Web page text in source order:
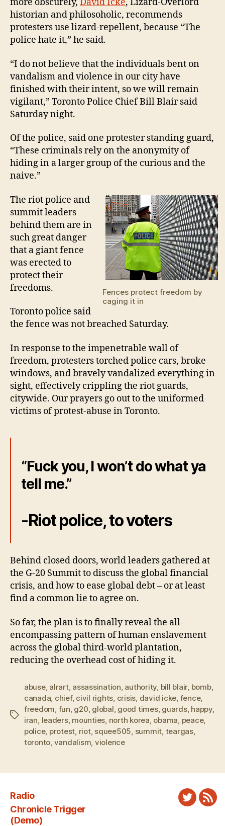
more obscurely, David Icke, Lizard-Overlord
historian and philosoholic, recommends
protesters use lizard-repellent, because “The
police hate it,” he said.
“I do not believe that the individuals bent on
vandalism and violence in our city have
finished with their intent, so we will remain
vigilant,” Toronto Police Chief Bill Blair said
Saturday night.
Of the police, said one protester standing guard,
“These criminals rely on the anonymity of
hiding in a larger group of the curious and the
naive.”
Fences protect freedom by
caging it in
The riot police and
summit leaders
behind them are in
such great danger
that a giant fence
was erected to
protect their
freedoms.
Toronto police said
the fence was not breached Saturday.
In response to the impenetrable wall of
freedom, protesters torched police cars, broke
windows, and bravely vandalized everything in
sight, effectively crippling the riot guards,
citywide. Our prayers go out to the uniformed
victims of protest-abuse in Toronto.
“Fuck you, I won’t do what ya
tell me.”
-Riot police, to voters
Behind closed doors, world leaders gathered at
the G-20 Summit to discuss the global financial
crisis, and how to ease global debt – or at least
find a common lie to agree on.
So far, the plan is to finally reveal the all-
encompassing pattern of human enslavement
across the global third-world plantation,
reducing the overhead cost of hiding it.
Tags
abuse, alrart, assassination authority bill blair, bomb,
canada chief, civil rights crisis david icke fence,
freedom fun g20 global good times, guards, happy,
iran leaders, mounties north korea obama peace,
police, protest riot, squee505 summit teargas,
toronto vandalism violence
Radio
Chronicle Trigger
(Demo)
Twitter